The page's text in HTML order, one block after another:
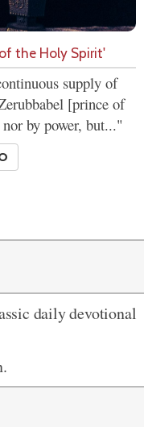
the Holy Spirit'
supply of
[prince of
by power, but..."
daily devotional